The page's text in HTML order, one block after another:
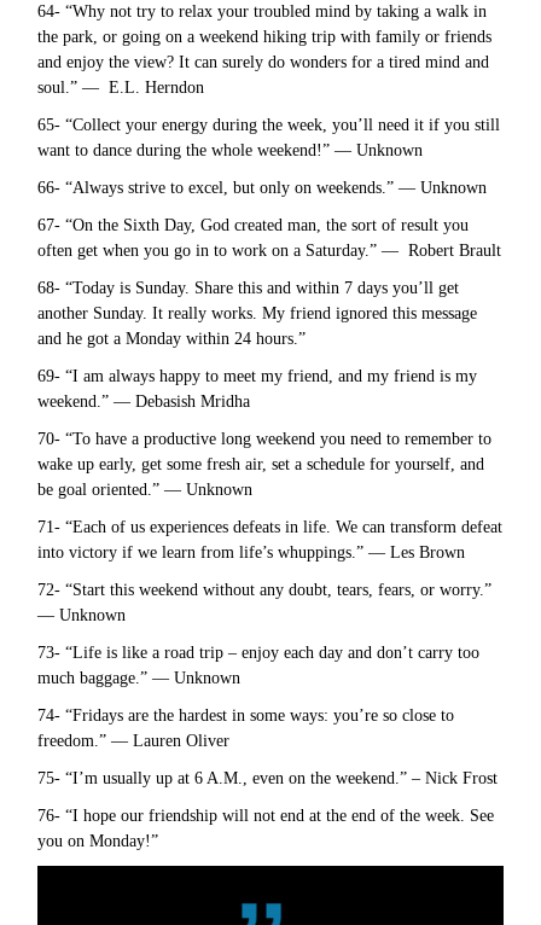
64- “Why not try to relax your troubled mind by taking a walk in
the park, or going on a weekend hiking trip with family or friends
and enjoy the view? It can surely do wonders for a tired mind and
soul.” — E.L. Herndon
65- “Collect your energy during the week, you’ll need it if you still
want to dance during the whole weekend!” — Unknown
66- “Always strive to excel, but only on weekends.” — Unknown
67- “On the Sixth Day, God created man, the sort of result you
often get when you go in to work on a Saturday.” — Robert Brault
68- “Today is Sunday. Share this and within 7 days you’ll get
another Sunday. It really works. My friend ignored this message
and he got a Monday within 24 hours.”
69- “I am always happy to meet my friend, and my friend is my
weekend.” — Debasish Mridha
70- “To have a productive long weekend you need to remember to
wake up early, get some fresh air, set a schedule for yourself, and
be goal oriented.” — Unknown
71- “Each of us experiences defeats in life. We can transform defeat
into victory if we learn from life’s whuppings.” — Les Brown
72- “Start this weekend without any doubt, tears, fears, or worry.”
— Unknown
73- “Life is like a road trip – enjoy each day and don’t carry too
much baggage.” — Unknown
74- “Fridays are the hardest in some ways: you’re so close to
freedom.” — Lauren Oliver
75- “I’m usually up at 6 A.M., even on the weekend.” – Nick Frost
76- “I hope our friendship will not end at the end of the week. See
you on Monday!”